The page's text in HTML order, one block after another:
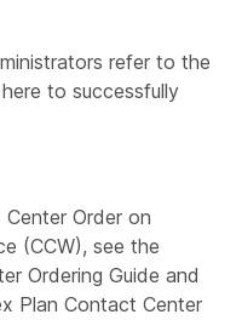
refer to the
to successfully
Order on
(CCW), see the
Ordering Guide and
Plan Contact Center